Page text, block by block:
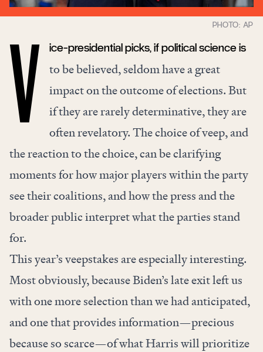
V ice-presidential picks, if political science is
to be believed, seldom have a great
impact on the outcome of elections. But
if they are rarely determinative, they are
often revelatory. The choice of veep, and
the reaction to the choice, can be clarifying
moments for how major players within the party
see their coalitions, and how the press and the
broader public interpret what the parties stand
for.
This year’s veepstakes are especially interesting.
Most obviously, because Biden’s late exit left us
with one more selection than we had anticipated,
and one that provides information—precious
because so scarce—of what Harris will prioritize